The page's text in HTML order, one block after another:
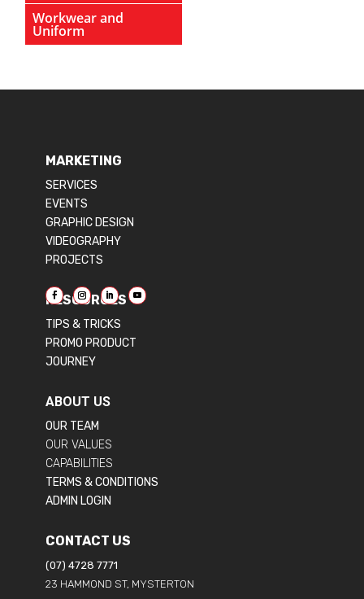
Workwear and
Uniform
MARKETING
SERVICES
EVENTS
GRAPHIC DESIGN
VIDEOGRAPHY
PROJECTS
RESOURCES
TIPS & TRICKS
PROMO PRODUCT
JOURNEY
ABOUT US
OUR TEAM
OUR VALUES
CAPABILITIES
TERMS & CONDITIONS
ADMIN LOGIN
CONTACT US
(07) 4728 7771
23 HAMMOND ST, MYSTERTON